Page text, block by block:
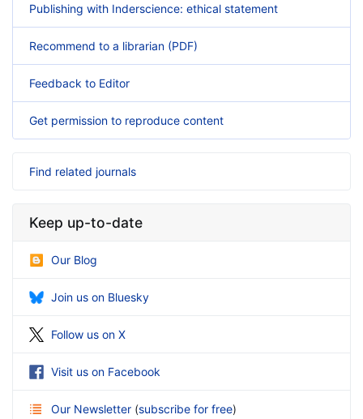
Publishing with Inderscience: ethical statement
Recommend to a librarian (PDF)
Feedback to Editor
Get permission to reproduce content
Find related journals
Keep up-to-date
Our Blog
Join us on Bluesky
Follow us on X
Visit us on Facebook
Our Newsletter (subscribe for free)